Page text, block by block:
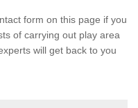
form on this page if you
of carrying out play area
will get back to you